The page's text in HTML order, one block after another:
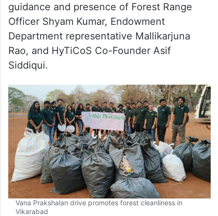
guidance and presence of Forest Range
Officer Shyam Kumar, Endowment
Department representative Mallikarjuna
Rao, and HyTiCoS Co-Founder Asif
Siddiqui.
Vana Prakshalan drive promotes forest cleanliness in
Vikarabad